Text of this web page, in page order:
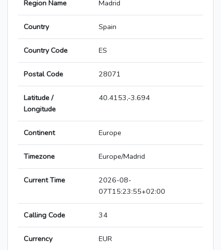
Region Name Madrid
Country Spain
Country Code ES
Postal Code 28071
Latitude /
Longitude
40.4153,-3.694
Continent Europe
Timezone Europe/Madrid
Current Time
2026-08-
07T15:23:55+02:00
Calling Code 34
Currency EUR